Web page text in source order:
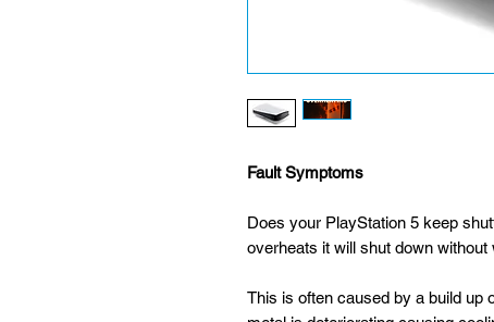
Fault Symptoms
Does your PlayStation 5 keep
overheats it will shut down without
This is often caused by a build up